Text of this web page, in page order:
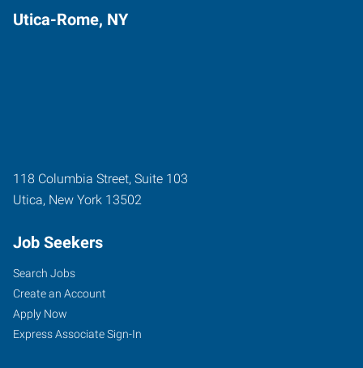
Utica-Rome, NY
118 Columbia Street, Suite 103
Utica, New York 13502
Job Seekers
Search Jobs
Create an Account
Apply Now
Express Associate Sign-In